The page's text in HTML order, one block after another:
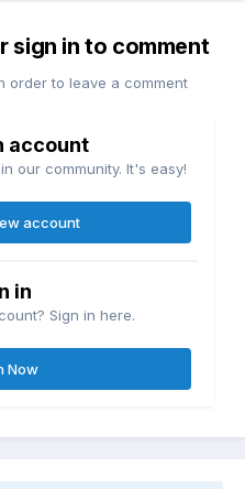
sign in to comment
order to leave a comment
account
our community. It's easy!
account
in
Sign in here.
Now